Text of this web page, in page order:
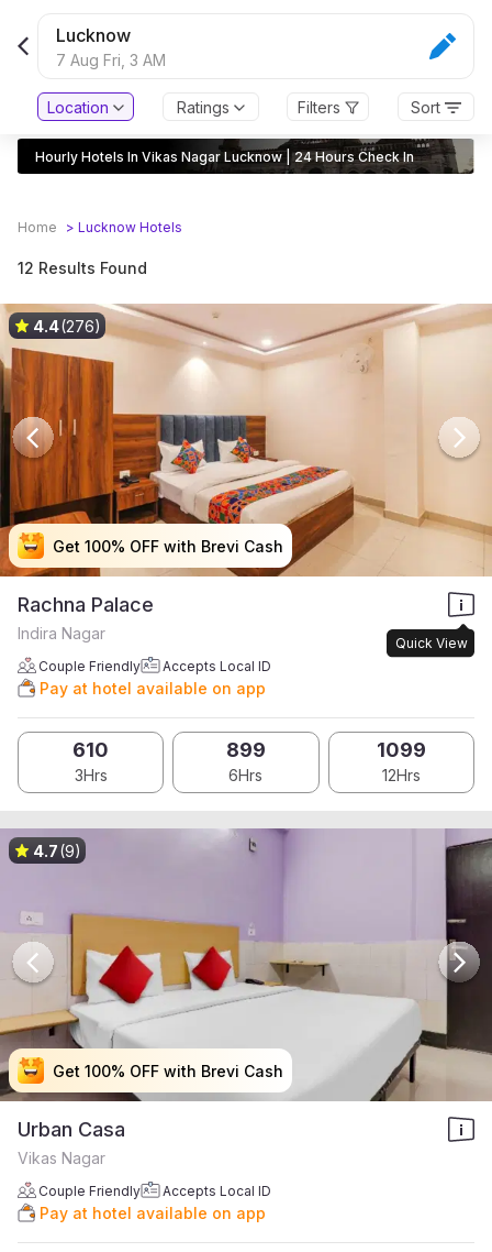
Lucknow
7 Aug Fri, 3 AM
Location Ratings Filters Sort
Hourly Hotels In Vikas Nagar Lucknow | 24 Hours Check In
Home > Lucknow Hotels
12 Results Found
Get 100% OFF with Brevi Cash
Get 100% OFF with Brevi Cash
Get 100% OFF with Brevi Cash
Get 100% OFF with Brevi Cash
4.4(276)
Rachna Palace
Quick View
Indira Nagar
Couple Friendly Accepts Local ID
Pay at hotel available on app
610
3Hrs
899
6Hrs
1099
12Hrs
Get 100% OFF with Brevi Cash
Get 100% OFF with Brevi Cash
Get 100% OFF with Brevi Cash
Get 100% OFF with Brevi Cash
4.7(9)
Urban Casa
Vikas Nagar
Couple Friendly Accepts Local ID
Pay at hotel available on app